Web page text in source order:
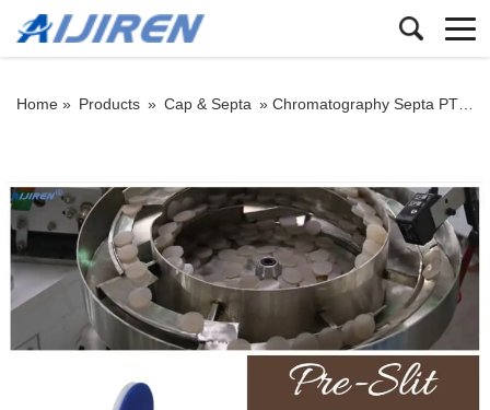
Home » Products » Cap & Septa » Chromatography Septa PTFE/Silicone Septa Pre-Slit Septa Manufacturer